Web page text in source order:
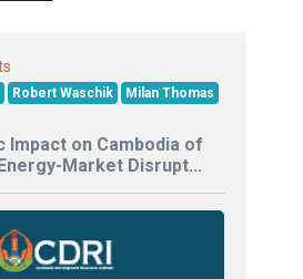
Robert Waschik
Milan Thomas
Impact on Cambodia of
Market Disrupt...